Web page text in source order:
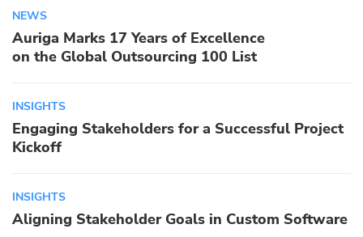
NEWS
Auriga Marks 17 Years of Excellence
on the Global Outsourcing 100 List
INSIGHTS
Engaging Stakeholders for a Successful Project
Kickoff
INSIGHTS
Aligning Stakeholder Goals in Custom Software